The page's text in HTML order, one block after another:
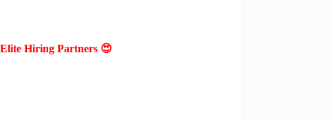
Hiring Partners 😍